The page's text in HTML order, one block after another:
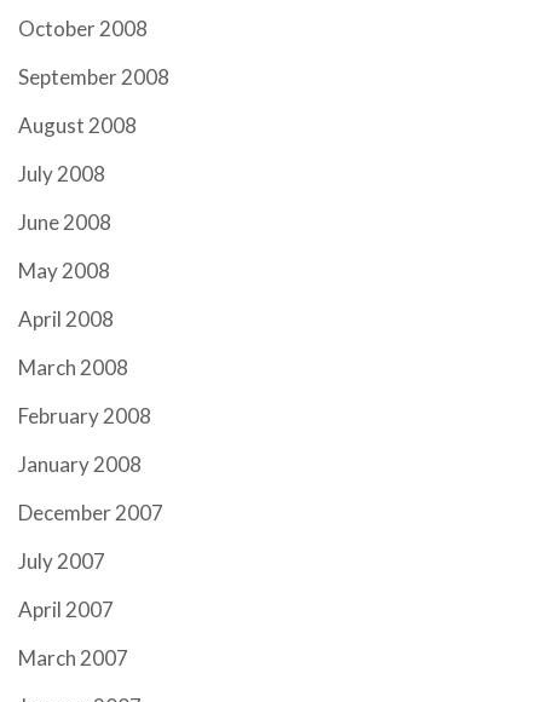
October 2008
September 2008
August 2008
July 2008
June 2008
May 2008
April 2008
March 2008
February 2008
January 2008
December 2007
July 2007
April 2007
March 2007